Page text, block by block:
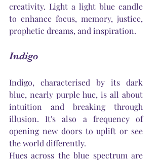
creativity. Light a light blue candle
to enhance focus, memory, justice,
prophetic dreams, and inspiration.
Indigo
Indigo, characterised by its dark
blue, nearly purple hue, is all about
intuition and breaking through
illusion. It's also a frequency of
opening new doors to uplift or see
the world differently.
Hues across the blue spectrum are